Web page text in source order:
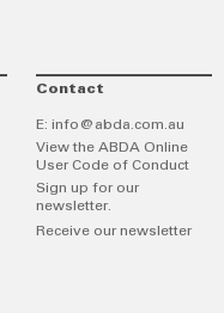
Contact
E: info@abda.com.au
View the ABDA Online
User Code of Conduct
Sign up for our
newsletter.
Receive our newsletter